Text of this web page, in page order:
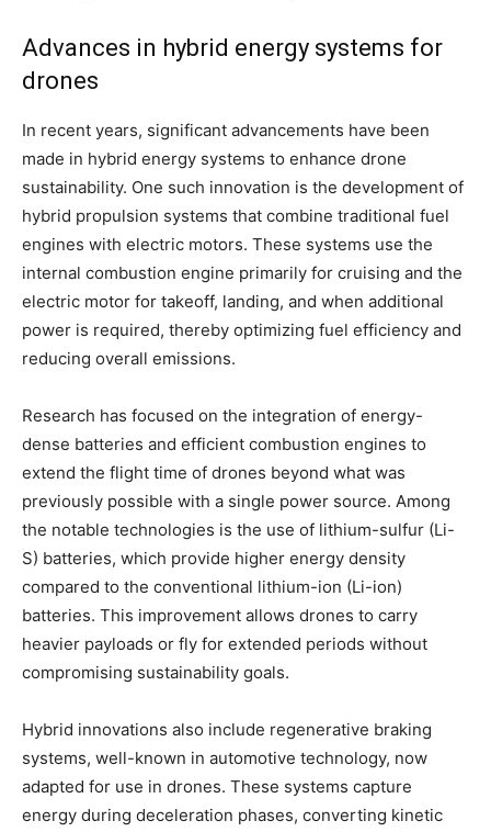
Advances in hybrid energy systems for
drones
In recent years, significant advancements have been
made in hybrid energy systems to enhance drone
sustainability. One such innovation is the development of
hybrid propulsion systems that combine traditional fuel
engines with electric motors. These systems use the
internal combustion engine primarily for cruising and the
electric motor for takeoff, landing, and when additional
power is required, thereby optimizing fuel efficiency and
reducing overall emissions.
Research has focused on the integration of energy-
dense batteries and efficient combustion engines to
extend the flight time of drones beyond what was
previously possible with a single power source. Among
the notable technologies is the use of lithium-sulfur (Li-
S) batteries, which provide higher energy density
compared to the conventional lithium-ion (Li-ion)
batteries. This improvement allows drones to carry
heavier payloads or fly for extended periods without
compromising sustainability goals.
Hybrid innovations also include regenerative braking
systems, well-known in automotive technology, now
adapted for use in drones. These systems capture
energy during deceleration phases, converting kinetic